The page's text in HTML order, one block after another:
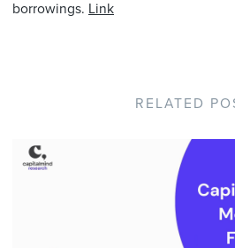
borrowings. Link
RELATED